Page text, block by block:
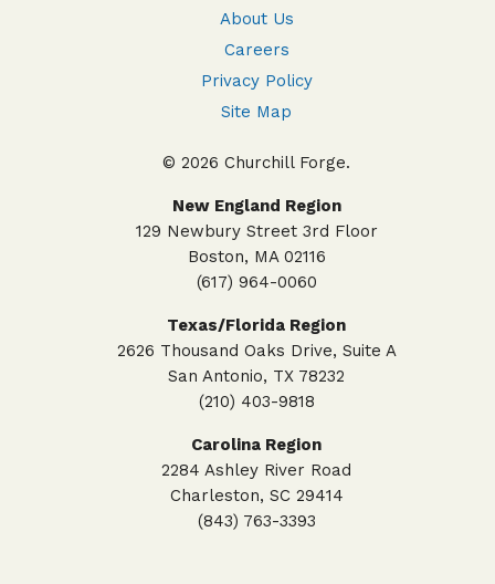
About Us
Careers
Privacy Policy
Site Map
© 2026 Churchill Forge.
New England Region
129 Newbury Street 3rd Floor
Boston, MA 02116
(617) 964-0060
Texas/Florida Region
2626 Thousand Oaks Drive, Suite A
San Antonio, TX 78232
(210) 403-9818
Carolina Region
2284 Ashley River Road
Charleston, SC 29414
(843) 763-3393